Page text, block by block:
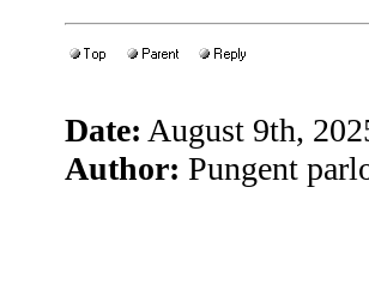
Date: August 9th,
Author: Pungent